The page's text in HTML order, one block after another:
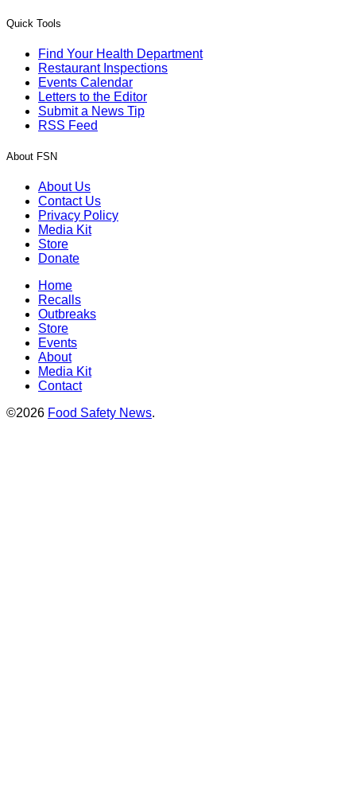
Quick Tools
Find Your Health Department
Restaurant Inspections
Events Calendar
Letters to the Editor
Submit a News Tip
RSS Feed
About FSN
About Us
Contact Us
Privacy Policy
Media Kit
Store
Donate
Home
Recalls
Outbreaks
Store
Events
About
Media Kit
Contact
©2026 Food Safety News.